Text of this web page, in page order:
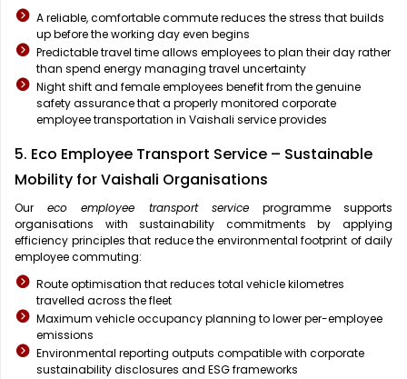
A reliable, comfortable commute reduces the stress that builds
up before the working day even begins
Predictable travel time allows employees to plan their day rather
than spend energy managing travel uncertainty
Night shift and female employees benefit from the genuine
safety assurance that a properly monitored corporate
employee transportation in Vaishali service provides
5. Eco Employee Transport Service – Sustainable
Mobility for Vaishali Organisations
Our eco employee transport service programme supports
organisations with sustainability commitments by applying
efficiency principles that reduce the environmental footprint of daily
employee commuting:
Route optimisation that reduces total vehicle kilometres
travelled across the fleet
Maximum vehicle occupancy planning to lower per-employee
emissions
Environmental reporting outputs compatible with corporate
sustainability disclosures and ESG frameworks